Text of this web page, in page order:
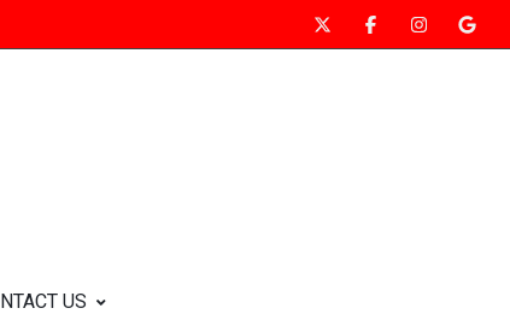
US